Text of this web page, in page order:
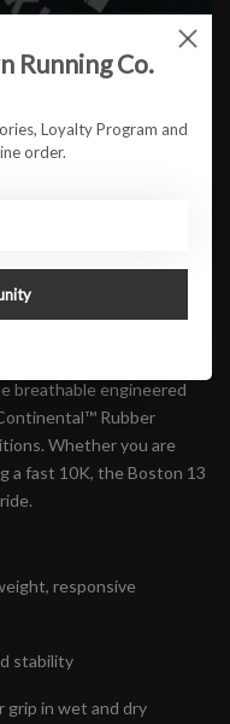
high-mileage race prep.
breathable engineered
Rubber
Whether you are
a fast 10K, the Boston 13
responsive
stability
in wet and dry
Running Co.
Loyalty Program and
order.